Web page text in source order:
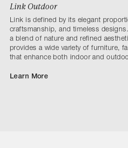
Link Outdoor
Link is defined by its elegant
craftsmanship, and timeless
a blend of nature and refined
provides a wide variety of furniture,
that enhance both indoor and
Learn More